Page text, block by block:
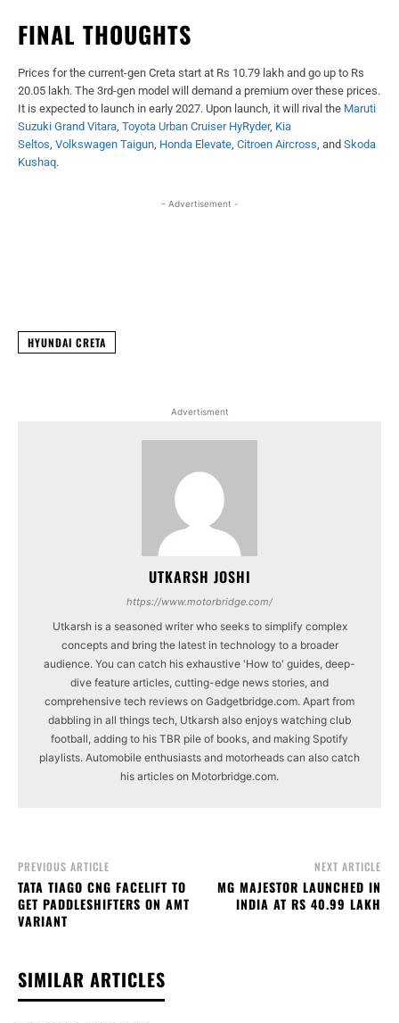
FINAL THOUGHTS
Prices for the current-gen Creta start at Rs 10.79 lakh and go up to Rs
20.05 lakh. The 3rd-gen model will demand a premium over these prices.
It is expected to launch in early 2027. Upon launch, it will rival the Maruti
Suzuki Grand Vitara, Toyota Urban Cruiser HyRyder, Kia
Seltos, Volkswagen Taigun, Honda Elevate, Citroen Aircross, and Skoda
Kushaq.
- Advertisement -
HYUNDAI CRETA
Advertisment
UTKARSH JOSHI
https://www.motorbridge.com/
Utkarsh is a seasoned writer who seeks to simplify complex
concepts and bring the latest in technology to a broader
audience. You can catch his exhaustive 'How to' guides, deep-
dive feature articles, cutting-edge news stories, and
comprehensive tech reviews on Gadgetbridge.com. Apart from
dabbling in all things tech, Utkarsh also enjoys watching club
football, adding to his TBR pile of books, and making Spotify
playlists. Automobile enthusiasts and motorheads can also catch
his articles on Motorbridge.com.
PREVIOUS ARTICLE
TATA TIAGO CNG FACELIFT TO
GET PADDLESHIFTERS ON AMT
VARIANT
NEXT ARTICLE
MG MAJESTOR LAUNCHED IN
INDIA AT RS 40.99 LAKH
SIMILAR ARTICLES